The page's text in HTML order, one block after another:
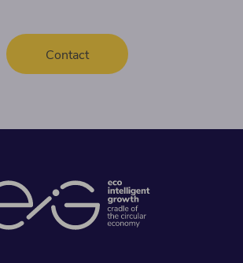
Contact